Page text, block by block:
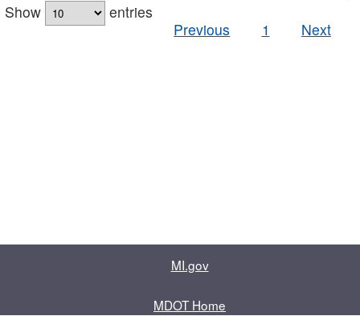
Show
entries
Previous
1 Next
MI.gov
MDOT Home